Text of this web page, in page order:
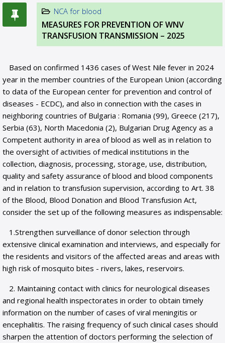
NCA for blood
MEASURES FOR PREVENTION OF WNV
TRANSFUSION TRANSMISSION – 2025
Based on confirmed 1436 cases of West Nile fever in 2024
year in the member countries of the European Union (according
to data of the European center for prevention and control of
diseases - ECDC), and also in connection with the cases in
neighboring countries of Bulgaria : Romania (99), Greece (217),
Serbia (63), North Macedonia (2), Bulgarian Drug Agency as a
Competent authority in area of blood as well as in relation to
the oversight of activities of medical institutions in the
collection, diagnosis, processing, storage, use, distribution,
quality and safety assurance of blood and blood components
and in relation to transfusion supervision, according to Art. 38
of the Blood, Blood Donation and Blood Transfusion Act,
consider the set up of the following measures as indispensable:
1.Strengthen surveillance of donor selection through
extensive clinical examination and interviews, and especially for
the residents and visitors of the affected areas and areas with
high risk of mosquito bites - rivers, lakes, reservoirs.
2. Maintaining contact with clinics for neurological diseases
and regional health inspectorates in order to obtain timely
information on the number of cases of viral meningitis or
encephalitis. The raising frequency of such clinical cases should
sharpen the attention of doctors performing the selection of